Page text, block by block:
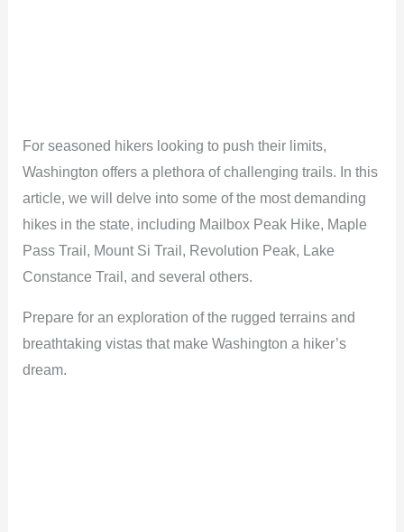
For seasoned hikers looking to push their limits,
Washington offers a plethora of challenging trails. In this
article, we will delve into some of the most demanding
hikes in the state, including Mailbox Peak Hike, Maple
Pass Trail, Mount Si Trail, Revolution Peak, Lake
Constance Trail, and several others.
Prepare for an exploration of the rugged terrains and
breathtaking vistas that make Washington a hiker’s
dream.